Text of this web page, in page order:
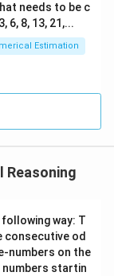
needs to be c
6, 8, 13, 21,...
Estimation
Reasoning
way: T
consecutive od
numbers on the
startin